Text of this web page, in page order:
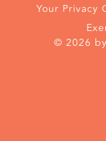
Your Privacy
© 2026